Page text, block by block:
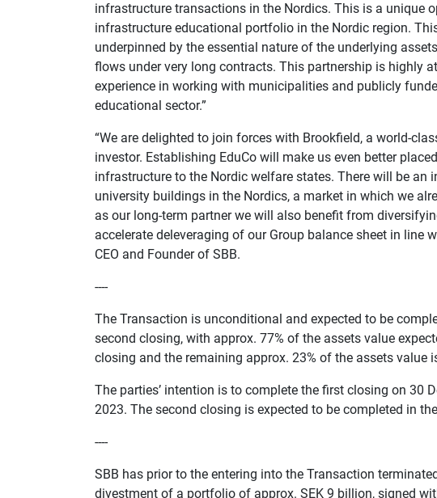
infrastructure transactions in the Nordics. This is a unique
infrastructure educational portfolio in the Nordic region.
underpinned by the essential nature of the underlying
flows under very long contracts. This partnership is highly
experience in working with municipalities and publicly
educational sector.”
“We are delighted to join forces with Brookfield, a world-
investor. Establishing EduCo will make us even better
infrastructure to the Nordic welfare states. There will be an
university buildings in the Nordics, a market in which we
as our long-term partner we will also benefit from
accelerate deleveraging of our Group balance sheet in line
CEO and Founder of SBB.
----
The Transaction is unconditional and expected to be
second closing, with approx. 77% of the assets value
closing and the remaining approx. 23% of the assets value
The parties’ intention is to complete the first closing on 30
2023. The second closing is expected to be completed in
----
SBB has prior to the entering into the Transaction
divestment of a portfolio of approx. SEK 9 billion, signed